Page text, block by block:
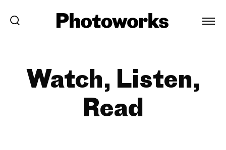
Watch, Listen,
Read